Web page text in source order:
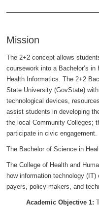
Mission
The 2+2 concept allows
coursework into a Bachelor’s
Health Informatics. The 2+2
State University (GovState)
technological devices,
assist students in developing
the local Community Colleges;
participate in civic engagement.
The Bachelor of Science in
The College of Health and
how information technology
payers, policy-makers, and
Academic Objective 1: